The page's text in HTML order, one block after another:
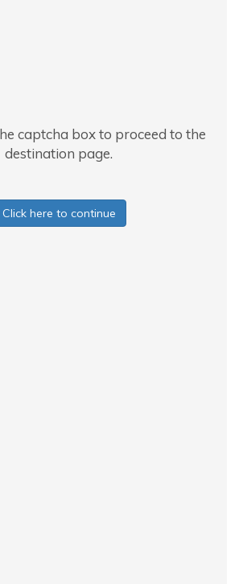
captcha box to proceed to the
destination page.
Click here to continue